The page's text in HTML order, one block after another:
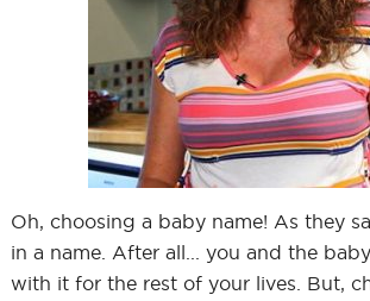
Oh, choosing a baby name! As they
in a name. After all... you and the
with it for the rest of your lives. But,